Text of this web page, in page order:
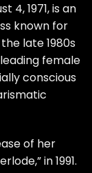
4, 1971, is an
known for
late 1980s
female
conscious
of her
in 1991.